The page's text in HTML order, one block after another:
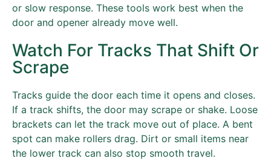
or slow response. These tools work best when the
door and opener already move well.
Watch For Tracks That Shift Or
Scrape
Tracks guide the door each time it opens and closes.
If a track shifts, the door may scrape or shake. Loose
brackets can let the track move out of place. A bent
spot can make rollers drag. Dirt or small items near
the lower track can also stop smooth travel.